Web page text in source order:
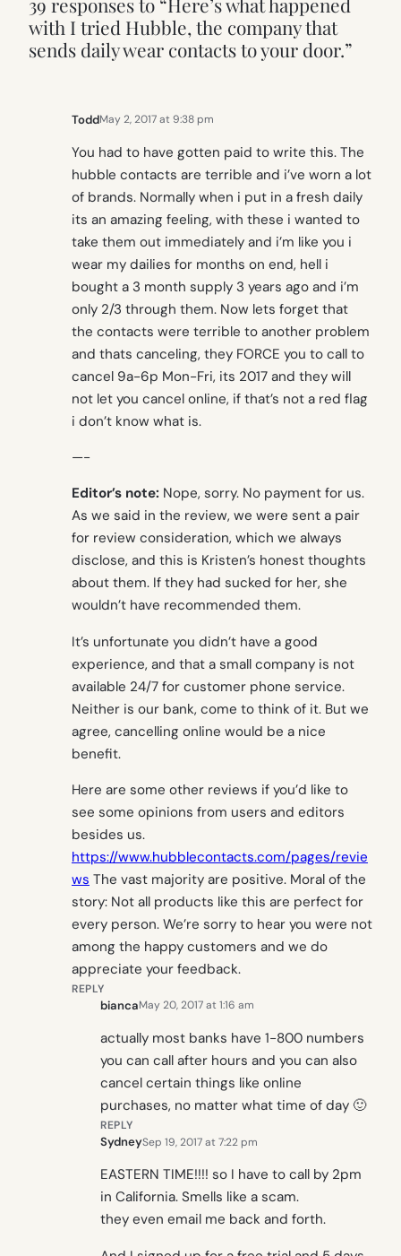
with I tried Hubble, the company that
sends daily wear contacts to your door.”
ToddMay 2, 2017 at 9:38 pm
You had to have gotten paid to write this. The
hubble contacts are terrible and i’ve worn a lot
of brands. Normally when i put in a fresh daily
its an amazing feeling, with these i wanted to
take them out immediately and i’m like you i
wear my dailies for months on end, hell i
bought a 3 month supply 3 years ago and i’m
only 2/3 through them. Now lets forget that
the contacts were terrible to another problem
and thats canceling, they FORCE you to call to
cancel 9a-6p Mon-Fri, its 2017 and they will
not let you cancel online, if that’s not a red flag
i don’t know what is.
—-
Editor’s note: Nope, sorry. No payment for us.
As we said in the review, we were sent a pair
for review consideration, which we always
disclose, and this is Kristen’s honest thoughts
about them. If they had sucked for her, she
wouldn’t have recommended them.
It’s unfortunate you didn’t have a good
experience, and that a small company is not
available 24/7 for customer phone service.
Neither is our bank, come to think of it. But we
agree, cancelling online would be a nice
benefit.
Here are some other reviews if you’d like to
see some opinions from users and editors
besides us.
https://www.hubblecontacts.com/pages/revie
ws The vast majority are positive. Moral of the
story: Not all products like this are perfect for
every person. We’re sorry to hear you were not
among the happy customers and we do
appreciate your feedback.
REPLY
biancaMay 20, 2017 at 1:16 am
actually most banks have 1-800 numbers
you can call after hours and you can also
cancel certain things like online
purchases, no matter what time of day 🙂
REPLY
SydneySep 19, 2017 at 7:22 pm
EASTERN TIME!!!! so I have to call by 2pm
in California. Smells like a scam.
they even email me back and forth.